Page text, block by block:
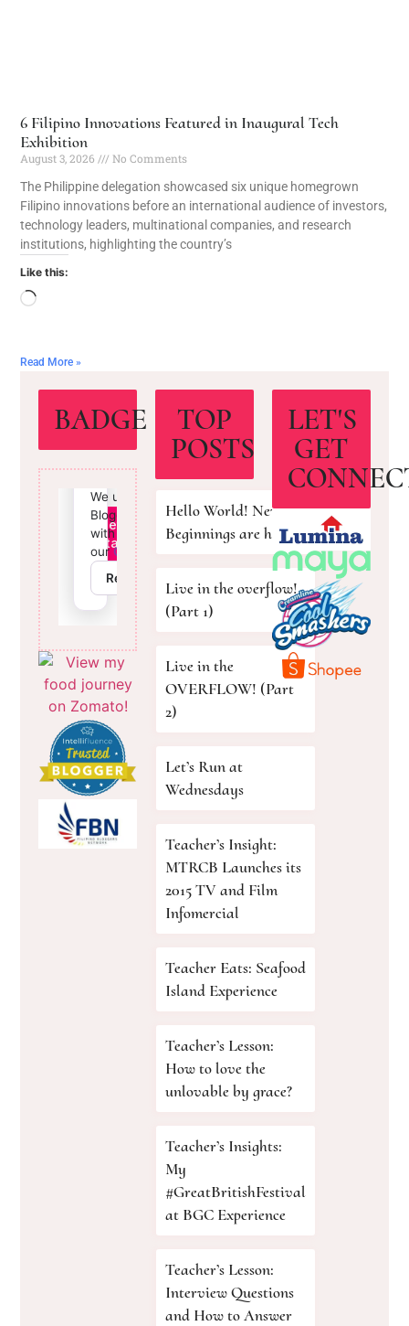
6 Filipino Innovations Featured in Inaugural Tech
Exhibition
August 3, 2026
No Comments
The Philippine delegation showcased six unique homegrown
Filipino innovations before an international audience of investors,
technology leaders, multinational companies, and research
institutions, highlighting the country’s
Like this:
Read More »
BADGE
TOP
POSTS
Hello World! New
Beginnings are here!
Live in the overflow!
(Part 1)
Live in the
OVERFLOW! (Part
2)
Let’s Run at
Wednesdays
Teacher’s Insight:
MTRCB Launches its
2015 TV and Film
Infomercial
Teacher Eats: Seafood
Island Experience
Teacher’s Lesson:
How to love the
unlovable by grace?
Teacher’s Insights:
My
#GreatBritishFestival
at BGC Experience
Teacher’s Lesson:
Interview Questions
and How to Answer
LET'S
GET